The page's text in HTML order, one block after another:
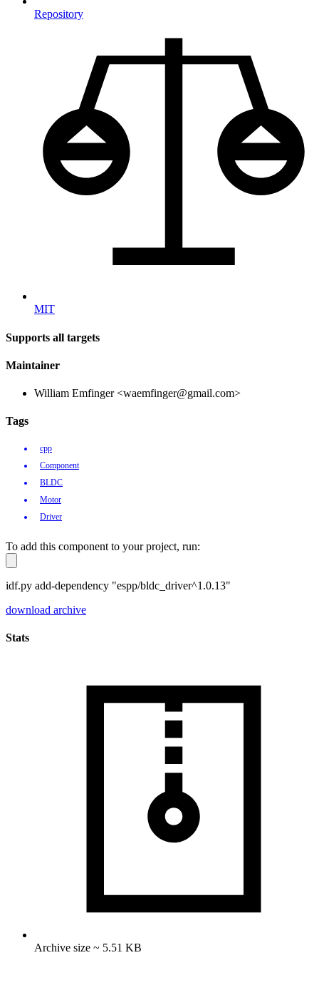
Repository
MIT
Supports all targets
Maintainer
William Emfinger <waemfinger@gmail.com>
Tags
cpp
Component
BLDC
Motor
Driver
To add this component to your project, run:
idf.py add-dependency "espp/bldc_driver^1.0.13"
download archive
Stats
Archive size ~ 5.51 KB